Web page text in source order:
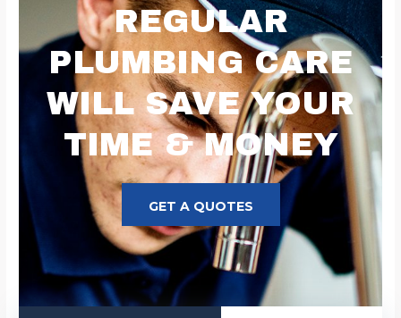
REGULAR
PLUMBING CARE
WILL SAVE YOUR
TIME & MONEY
GET A QUOTES